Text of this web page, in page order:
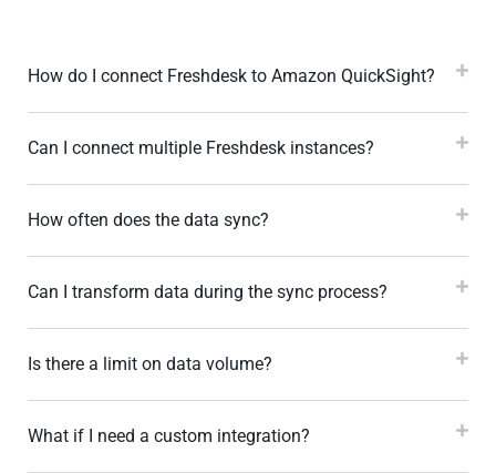
How do I connect Freshdesk to Amazon QuickSight?
Can I connect multiple Freshdesk instances?
How often does the data sync?
Can I transform data during the sync process?
Is there a limit on data volume?
What if I need a custom integration?